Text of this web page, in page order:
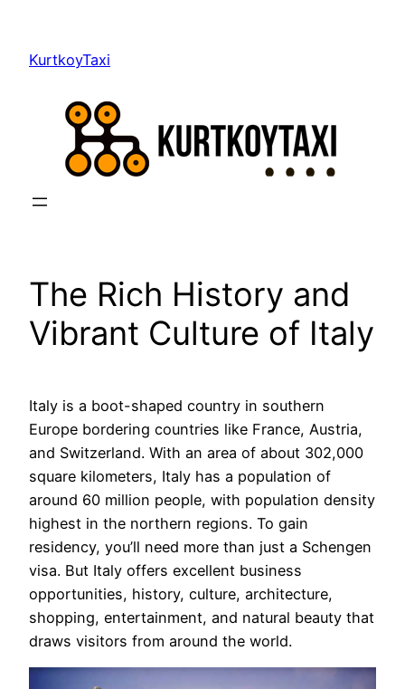
content
KurtkoyTaxi
The Rich History and
Vibrant Culture of Italy
Italy is a boot-shaped country in southern
Europe bordering countries like France, Austria,
and Switzerland. With an area of about 302,000
square kilometers, Italy has a population of
around 60 million people, with population density
highest in the northern regions. To gain
residency, you’ll need more than just a Schengen
visa. But Italy offers excellent business
opportunities, history, culture, architecture,
shopping, entertainment, and natural beauty that
draws visitors from around the world.